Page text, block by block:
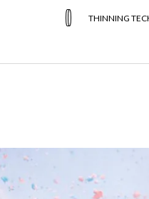
THINNING